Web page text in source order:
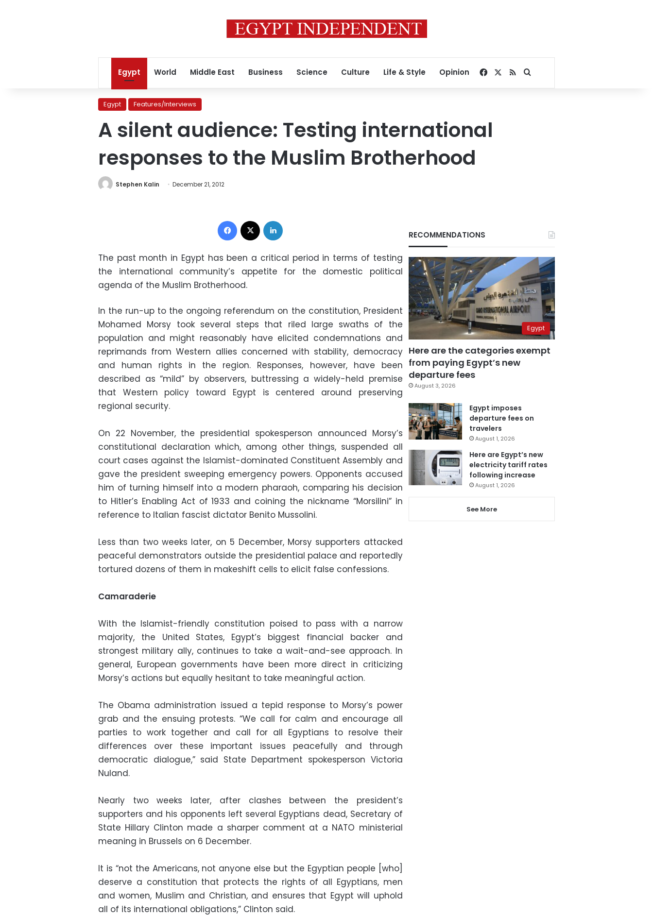
Egypt World Middle East Business Science Culture Life & Style Opinion Facebook
RSSSearch for
Egypt Features/Interviews
A silent audience: Testing international
responses to the Muslim Brotherhood
Stephen Kalin December 21, 2012
Facebook
The past month in Egypt has been a critical period in terms of testing
the international community’s appetite for the domestic political
agenda of the Muslim Brotherhood.
In the run-up to the ongoing referendum on the constitution, President
Mohamed Morsy took several steps that riled large swaths of the
population and might reasonably have elicited condemnations and
reprimands from Western allies concerned with stability, democracy
and human rights in the region. Responses, however, have been
described as “mild” by observers, buttressing a widely-held premise
that Western policy toward Egypt is centered around preserving
regional security.
On 22 November, the presidential spokesperson announced Morsy’s
constitutional declaration which, among other things, suspended all
court cases against the Islamist-dominated Constituent Assembly and
gave the president sweeping emergency powers. Opponents accused
him of turning himself into a modern pharaoh, comparing his decision
to Hitler’s Enabling Act of 1933 and coining the nickname “Morsilini” in
reference to Italian fascist dictator Benito Mussolini.
Less than two weeks later, on 5 December, Morsy supporters attacked
peaceful demonstrators outside the presidential palace and reportedly
tortured dozens of them in makeshift cells to elicit false confessions.
Camaraderie
With the Islamist-friendly constitution poised to pass with a narrow
majority, the United States, Egypt’s biggest financial backer and
strongest military ally, continues to take a wait-and-see approach. In
general, European governments have been more direct in criticizing
Morsy’s actions but equally hesitant to take meaningful action.
The Obama administration issued a tepid response to Morsy’s power
grab and the ensuing protests. “We call for calm and encourage all
parties to work together and call for all Egyptians to resolve their
differences over these important issues peacefully and through
democratic dialogue,” said State Department spokesperson Victoria
Nuland.
Nearly two weeks later, after clashes between the president’s
supporters and his opponents left several Egyptians dead, Secretary of
State Hillary Clinton made a sharper comment at a NATO ministerial
meaning in Brussels on 6 December.
It is “not the Americans, not anyone else but the Egyptian people [who]
deserve a constitution that protects the rights of all Egyptians, men
and women, Muslim and Christian, and ensures that Egypt will uphold
all of its international obligations,” Clinton said.
RECOMMENDATIONS
Egypt
Here are the categories exempt
from paying Egypt’s new
departure fees
August 3, 2026
Egypt imposes
departure fees on
travelers
August 1, 2026
Here are Egypt’s new
electricity tariff rates
following increase
August 1, 2026
See More